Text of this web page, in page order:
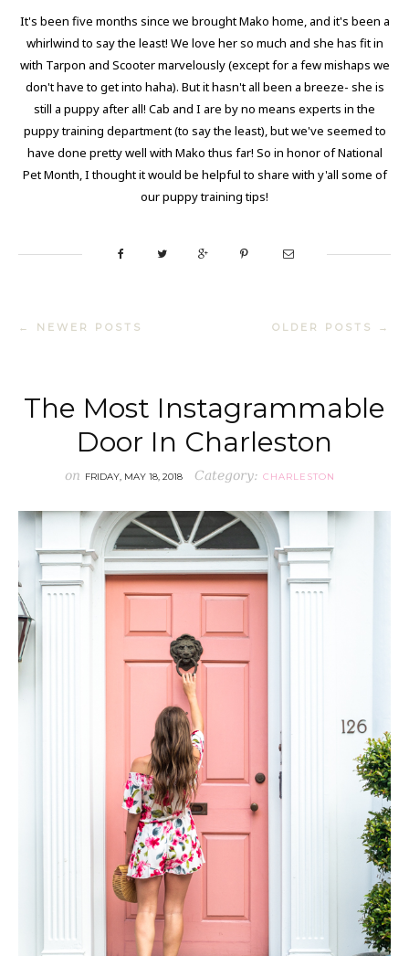
It's been five months since we brought Mako home, and it's been a
whirlwind to say the least! We love her so much and she has fit in
with Tarpon and Scooter marvelously (except for a few mishaps we
don't have to get into haha). But it hasn't all been a breeze- she is
still a puppy after all! Cab and I are by no means experts in the
puppy training department (to say the least), but we've seemed to
have done pretty well with Mako thus far! So in honor of National
Pet Month, I thought it would be helpful to share with y'all some of
our puppy training tips!
← NEWER POSTS OLDER POSTS →
The Most Instagrammable
Door In Charleston
on FRIDAY, MAY 18, 2018 Category: CHARLESTON